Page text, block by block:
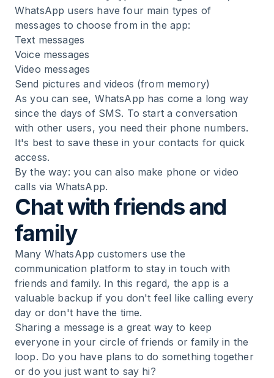
WhatsApp users have four main types of
messages to choose from in the app:
Text messages
Voice messages
Video messages
Send pictures and videos (from memory)
As you can see, WhatsApp has come a long way
since the days of SMS. To start a conversation
with other users, you need their phone numbers.
It's best to save these in your contacts for quick
access.
By the way: you can also make phone or video
calls via WhatsApp.
Chat with friends and
family
Many WhatsApp customers use the
communication platform to stay in touch with
friends and family. In this regard, the app is a
valuable backup if you don't feel like calling every
day or don't have the time.
Sharing a message is a great way to keep
everyone in your circle of friends or family in the
loop. Do you have plans to do something together
or do you just want to say hi?